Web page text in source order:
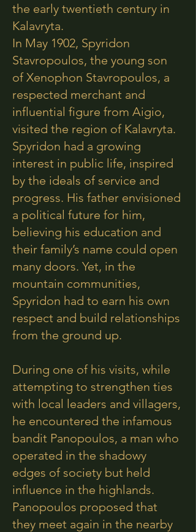
the early twentieth century in
Kalavryta.
In May 1902, Spyridon
Stavropoulos, the young son
of Xenophon Stavropoulos, a
respected merchant and
influential figure from Aigio,
visited the region of Kalavryta.
Spyridon had a growing
interest in public life, inspired
by the ideals of service and
progress. His father envisioned
a political future for him,
believing his education and
their family’s name could open
many doors. Yet, in the
mountain communities,
Spyridon had to earn his own
respect and build relationships
from the ground up.
During one of his visits, while
attempting to strengthen ties
with local leaders and villagers,
he encountered the infamous
bandit Panopoulos, a man who
operated in the shadowy
edges of society but held
influence in the highlands.
Panopoulos proposed that
they meet again in the nearby